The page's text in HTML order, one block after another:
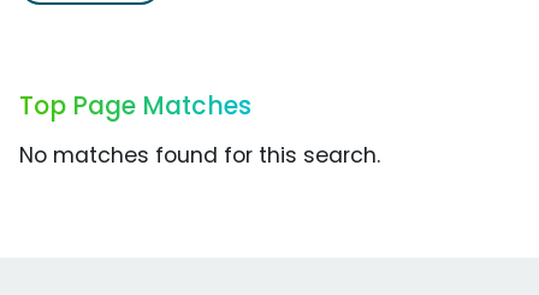
Top Page Matches
No matches found for this search.